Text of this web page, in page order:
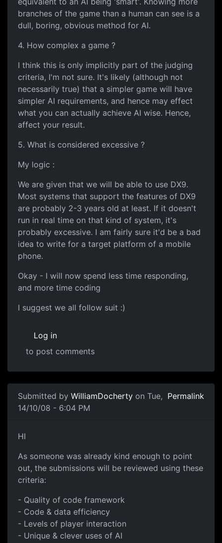
branches of the game than a human can see is a
dull, boring, obvious method for AI.
4. How complex a game ?
I think this is only implicitly part of the judging
criteria, I'm not sure. It's likely (although not
necessarily true) that a simpler game will have
simpler AI requirements, and hence may effect
what you can actually achieve AI wise. Hence,
affect your result.
5. What is considered excessive ?
My logic :
We are given that we will be able to use DX9.
Most systems that support the features of DX9
are probably 2-3 years old at least. If it doesn't
run in real time on that kind of system, it's
probably excessive. I am fairly sure it'd be a bad
idea to write for a target platform of a mobile
phone.
Okay - I will now spend less time responding,
and more time coding
I suggest we all follow suit :)
Log in
to post comments
Submitted by WilliamDocherty on Tue,
14/10/08 - 6:04 PM
Permalink
Competition Objective
HI
As someone was already kind enough to point
out, the submissions will be reviewed using these
criteria:
- Quality of code framework
- Code & data efficiency
- Levels of player interaction
- Unique & clever uses of AI